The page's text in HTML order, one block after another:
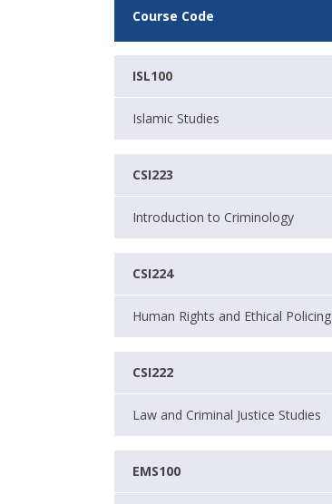
Course Code
ISL100
Islamic Studies
CSI223
Introduction to Criminology
CSI224
Human Rights and Ethical Policing
CSI222
Law and Criminal Justice Studies
EMS100